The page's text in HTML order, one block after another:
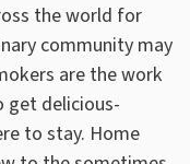
the world for
community may
are the work
get delicious-
to stay. Home